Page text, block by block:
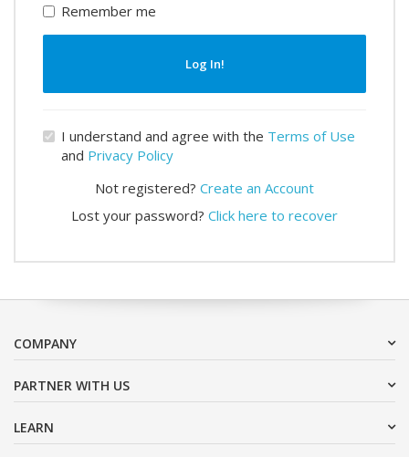
Remember me
Log In!
I understand and agree with the Terms of Use
and Privacy Policy
Not registered? Create an Account
Lost your password? Click here to recover
COMPANY
PARTNER WITH US
LEARN